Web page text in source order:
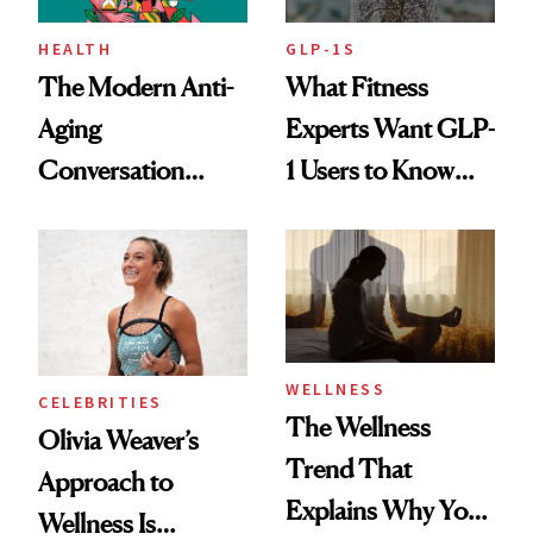
HEALTH
The Modern Anti-
Aging
Conversation
Longevity
GLP-1S
What Fitness
Experts Want GLP-
1 Users to Know
CELEBRITIES
Olivia Weaver’s
Approach to
Wellness Is
WELLNESS
The Wellness
Trend That
Explains Why You